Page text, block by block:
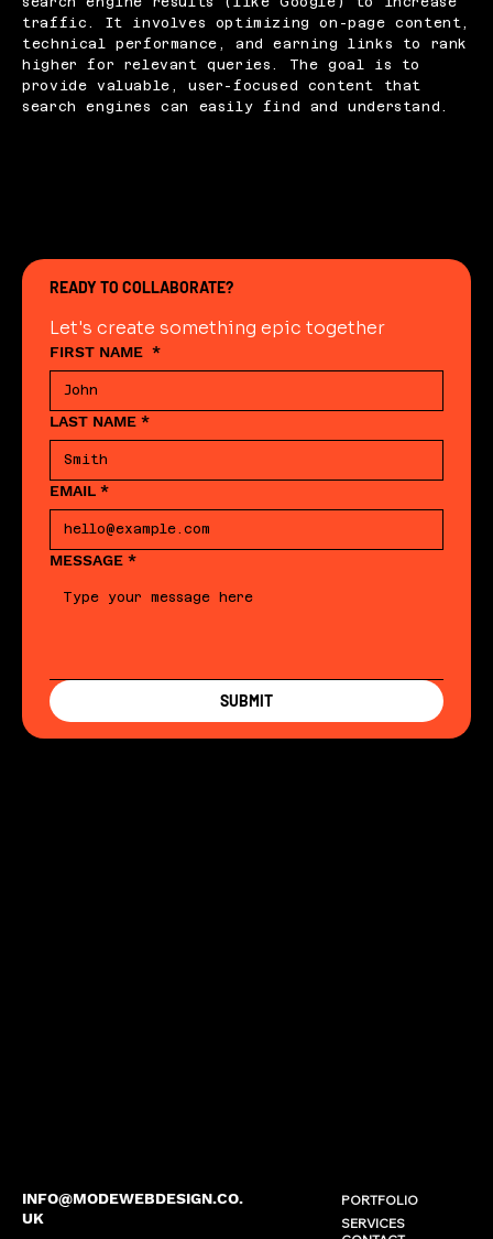
traffic. It involves optimizing on-page content,
technical performance, and earning links to rank
higher for relevant queries. The goal is to
provide valuable, user-focused content that
search engines can easily find and understand.
INFO@MODEWEBDESIGN.CO.
UK
PORTFOLIO
SERVICES
READY TO COLLABORATE?
Let's create something epic together
FIRST NAME *
LAST NAME *
EMAIL *
MESSAGE *
SUBMIT